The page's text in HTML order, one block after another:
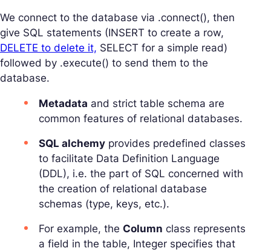
We connect to the database via .connect(), then
give SQL statements (INSERT to create a row,
DELETE to delete it, SELECT for a simple read)
followed by .execute() to send them to the
database.
Metadata and strict table schema are
common features of relational databases.
SQL alchemy provides predefined classes
to facilitate Data Definition Language
(DDL), i.e. the part of SQL concerned with
the creation of relational database
schemas (type, keys, etc.).
For example, the Column class represents
a field in the table, Integer specifies that